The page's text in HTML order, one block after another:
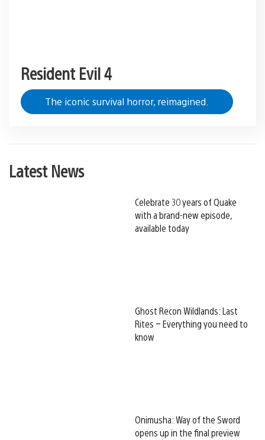
Resident Evil 4
The iconic survival horror, reimagined.
Latest News
Celebrate 30 years of Quake
with a brand-new episode,
available today
Ghost Recon Wildlands: Last
Rites – Everything you need to
know
Onimusha: Way of the Sword
opens up in the final preview